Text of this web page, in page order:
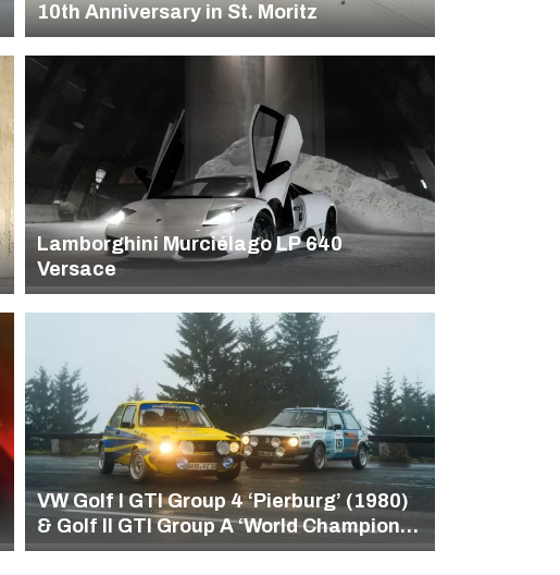
10th Anniversary in St. Moritz
Lamborghini Murciélago LP 640
Versace
VW Golf I GTI Group 4 ‘Pierburg’ (1980)
& Golf II GTI Group A ‘World Champion‘
(1986)